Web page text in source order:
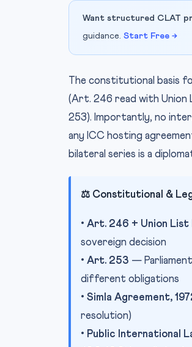
Want structured CLAT
guidance. Start Free →
The constitutional basis
(Art. 246 read with Union
253). Importantly, no
any ICC hosting
bilateral series is a
⚖️ Constitutional &
• Art. 246 + Union List
sovereign decision
• Art. 253 —
different obligations
• Simla Agreement,
resolution)
• Public International